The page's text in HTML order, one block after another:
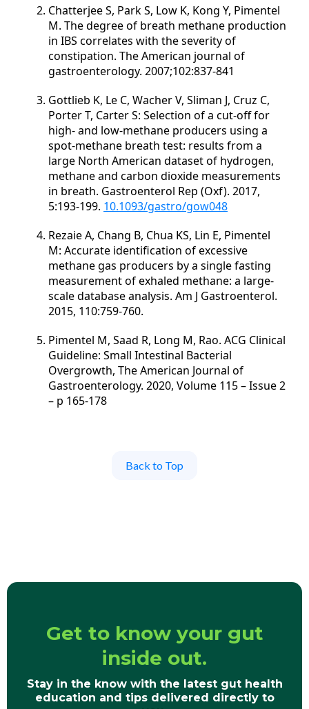
Chatterjee S, Park S, Low K, Kong Y, Pimentel
M. The degree of breath methane production
in IBS correlates with the severity of
constipation. The American journal of
gastroenterology. 2007;102:837-841
Gottlieb K, Le C, Wacher V, Sliman J, Cruz C,
Porter T, Carter S: Selection of a cut-off for
high- and low-methane producers using a
spot-methane breath test: results from a
large North American dataset of hydrogen,
methane and carbon dioxide measurements
in breath. Gastroenterol Rep (Oxf). 2017,
5:193-199. 10.1093/gastro/gow048
Rezaie A, Chang B, Chua KS, Lin E, Pimentel
M: Accurate identification of excessive
methane gas producers by a single fasting
measurement of exhaled methane: a large-
scale database analysis. Am J Gastroenterol.
2015, 110:759-760.
Pimentel M, Saad R, Long M, Rao. ACG Clinical
Guideline: Small Intestinal Bacterial
Overgrowth, The American Journal of
Gastroenterology. 2020, Volume 115 – Issue 2
– p 165-178
Back to Top
Get to know your gut
inside out.
Stay in the know with the latest gut health
education and tips delivered directly to